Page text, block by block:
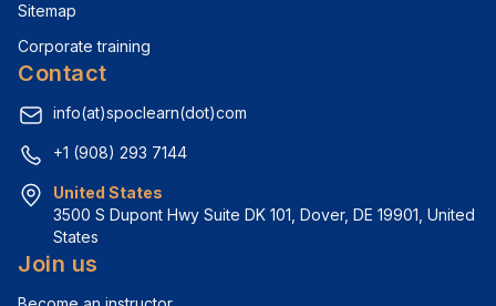
Sitemap
Corporate training
Contact
info(at)spoclearn(dot)com
+1 (908) 293 7144
United States
3500 S Dupont Hwy Suite DK 101, Dover, DE 19901, United
States
Join us